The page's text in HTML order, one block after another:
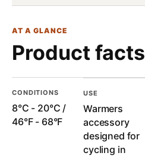
AT A GLANCE
Product facts
CONDITIONS
8°C - 20°C /
46°F - 68°F
USE
Warmers
accessory
designed for
cycling in